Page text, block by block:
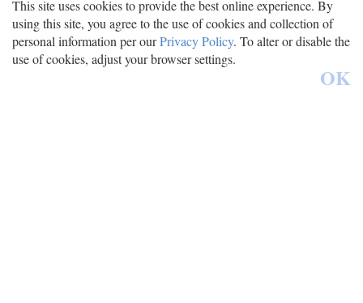
This site uses cookies to provide the best online experience. By
using this site, you agree to the use of cookies and collection of
personal information per ourPrivacy Policy. To alter or disable the
use of cookies, adjust your browser settings.
OK